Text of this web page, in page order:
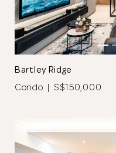
Bartley Ridge
Condo | S$150,000
for